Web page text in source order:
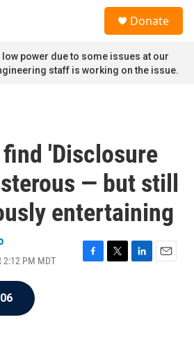
Donate
power due to some issues at our
staff is working on the issue.
'Disclosure
— but still
entertaining
2:12 PM MDT
F
T
L
E